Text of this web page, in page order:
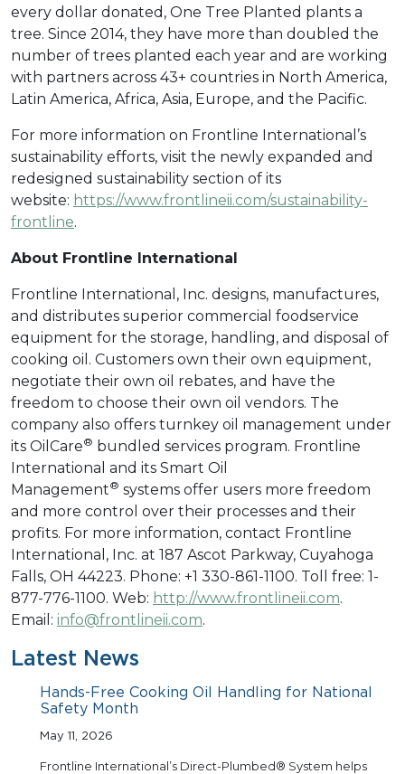
every dollar donated, One Tree Planted plants a
tree. Since 2014, they have more than doubled the
number of trees planted each year and are working
with partners across 43+ countries in North America,
Latin America, Africa, Asia, Europe, and the Pacific.
For more information on Frontline International’s
sustainability efforts, visit the newly expanded and
redesigned sustainability section of its
website: https://www.frontlineii.com/sustainability-
frontline.
About Frontline International
Frontline International, Inc. designs, manufactures,
and distributes superior commercial foodservice
equipment for the storage, handling, and disposal of
cooking oil. Customers own their own equipment,
negotiate their own oil rebates, and have the
freedom to choose their own oil vendors. The
company also offers turnkey oil management under
its OilCare® bundled services program. Frontline
International and its Smart Oil
Management® systems offer users more freedom
and more control over their processes and their
profits. For more information, contact Frontline
International, Inc. at 187 Ascot Parkway, Cuyahoga
Falls, OH 44223. Phone: +1 330-861-1100. Toll free: 1-
877-776-1100. Web: http://www.frontlineii.com.
Email: info@frontlineii.com.
Latest News
Hands-Free Cooking Oil Handling for National
Safety Month
May 11, 2026
Frontline International’s Direct-Plumbed® System helps